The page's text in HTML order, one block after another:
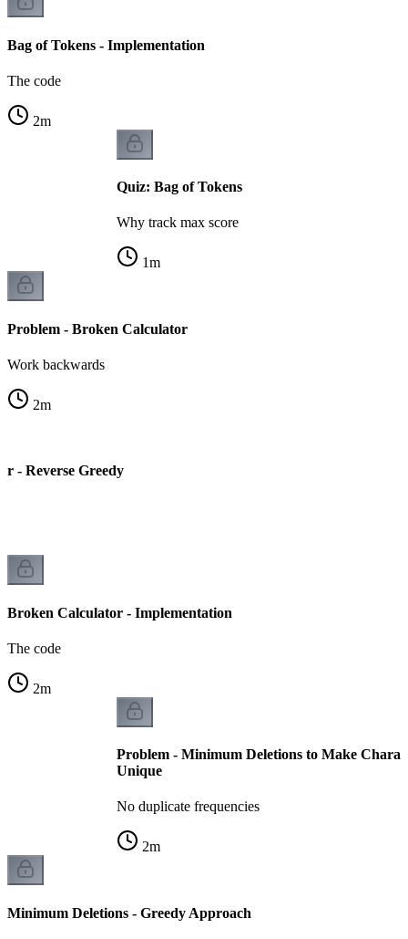
Bag of Tokens - Implementation
The code
2m
Quiz: Bag of Tokens
Why track max score
1m
Problem - Broken Calculator
Work backwards
2m
- Reverse Greedy
Broken Calculator - Implementation
The code
2m
Problem - Minimum Deletions to Make
Unique
No duplicate frequencies
2m
Minimum Deletions - Greedy Approach